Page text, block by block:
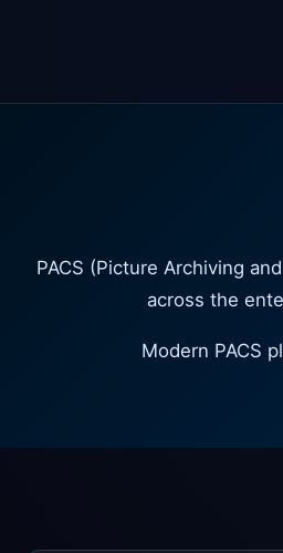
PACS (Picture Archiving
across the
Modern PACS